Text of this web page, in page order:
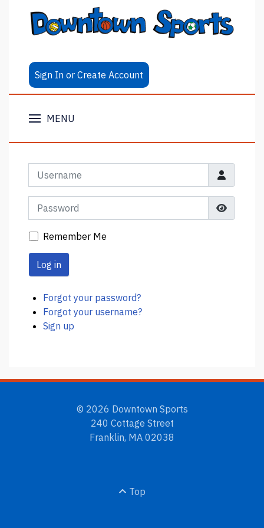
Sign In or Create Account
MENU
Username
Password
Remember Me
Log in
Forgot your password?
Forgot your username?
Sign up
© 2026 Downtown Sports
240 Cottage Street
Franklin, MA 02038
Top